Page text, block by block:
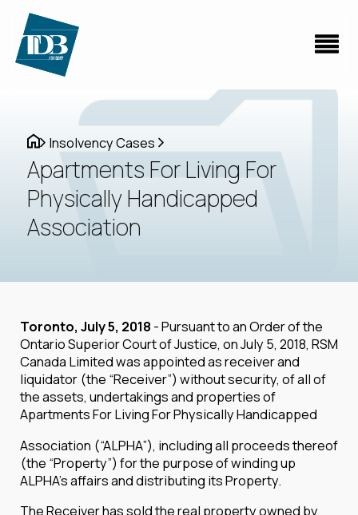
Insolvency Cases
Apartments For Living For
Physically Handicapped
Association
Toronto, July 5, 2018 - Pursuant to an Order of the
Ontario Superior Court of Justice, on July 5, 2018, RSM
Canada Limited was appointed as receiver and
liquidator (the “Receiver”) without security, of all of
the assets, undertakings and properties of
Apartments For Living For Physically Handicapped
Association (“ALPHA”), including all proceeds thereof
(the “Property”) for the purpose of winding up
ALPHA’s affairs and distributing its Property.
The Receiver has sold the real property owned by